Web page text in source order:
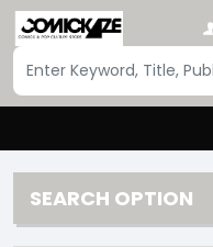
SEARCH OPTION